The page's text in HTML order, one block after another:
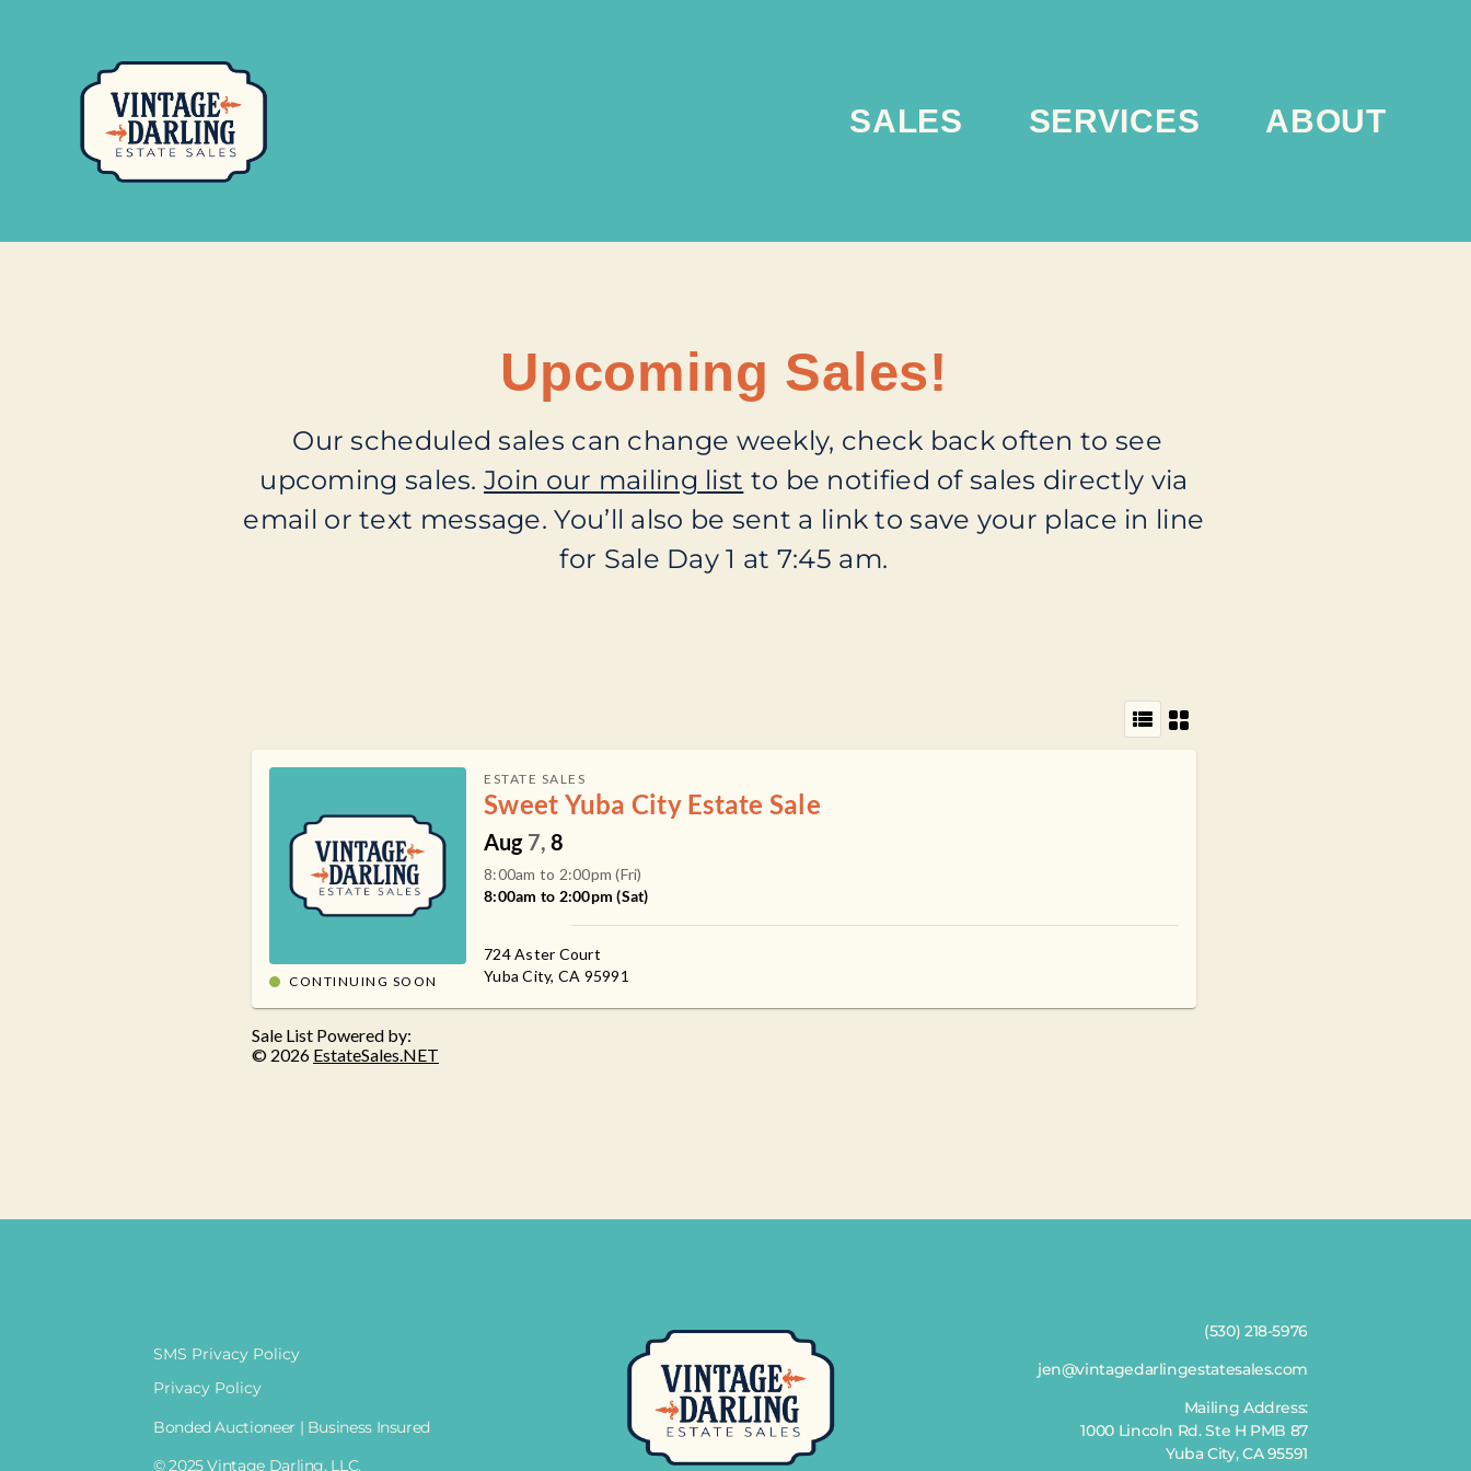
SALES SERVICES ABOUT
Upcoming Sales!
Our scheduled sales can change weekly, check back often to see
upcoming sales.Join our mailing list to be notified of sales directly via
email or text message. You’ll also be sent a link to save your place in line
for Sale Day 1 at 7:45 am.
SMS Privacy Policy
Privacy Policy
Bonded Auctioneer | Business Insured
© 2025 Vintage Darling, LLC.
(530) 218-5976
jen@vintagedarlingestatesales.com
Mailing Address:
1000 Lincoln Rd. Ste H PMB 87
Yuba City, CA 95591